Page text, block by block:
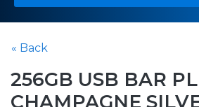
« Back
256GB USB BAR
CHAMPAGNE